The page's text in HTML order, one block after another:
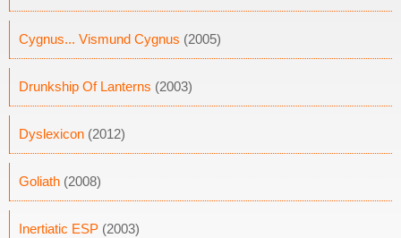
Cygnus... Vismund Cygnus (2005)
Drunkship Of Lanterns (2003)
Dyslexicon (2012)
Goliath (2008)
Inertiatic ESP (2003)